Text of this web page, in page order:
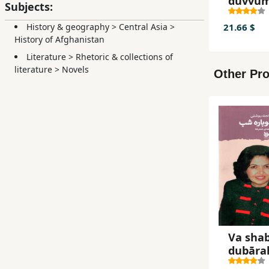
Subjects:
History & geography > Central Asia >
History of Afghanistan
Literature > Rhetoric & collections of
literature > Novels
tābistān
21.66 $
Other
Va
shab